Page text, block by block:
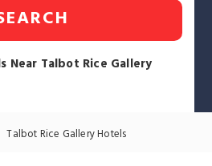
Near Talbot Rice Gallery
Talbot Rice Gallery Hotels